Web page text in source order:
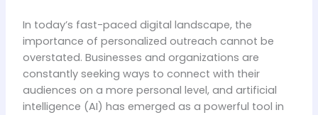
In today’s fast-paced digital landscape, the
importance of personalized outreach cannot be
overstated. Businesses and organizations are
constantly seeking ways to connect with their
audiences on a more personal level, and artificial
intelligence (AI) has emerged as a powerful tool in